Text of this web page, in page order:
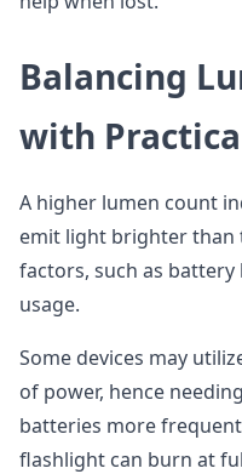
Balancing
with
A higher lumen count
emit light brighter than
factors, such as
usage.
Some devices may
of power, hence
batteries more
flashlight can burn at